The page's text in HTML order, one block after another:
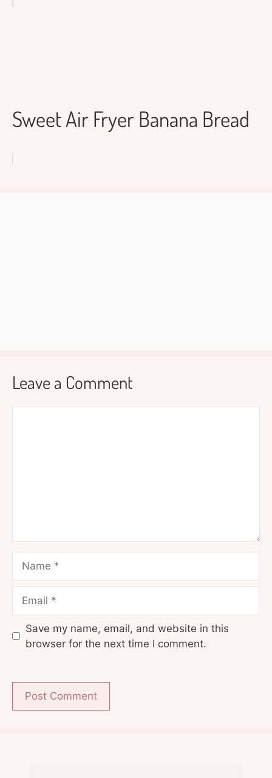
Sweet Air Fryer Banana Bread
Leave a Comment
Save my name, email, and website in this
browser for the next time I comment.